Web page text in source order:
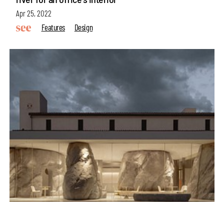
Apr 25, 2022
Features
Design